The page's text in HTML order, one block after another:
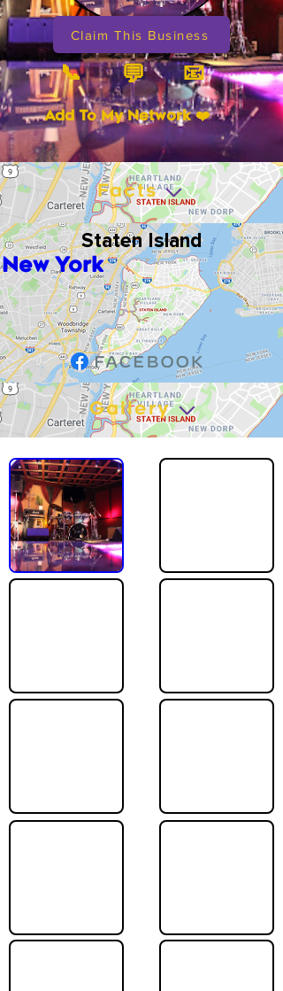
Claim This Business
📞 💬 📧
Add To My Network ❤️
Staten Island
New York
Gallery
Facts